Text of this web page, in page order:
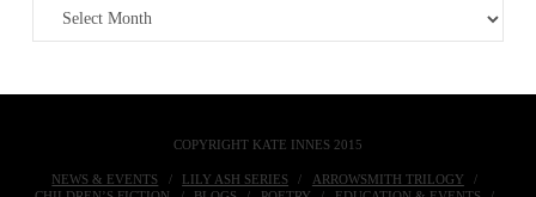
Archived
Blogs
COPYRIGHT KATE INNES 2015
NEWS & EVENTS LILY ASH SERIES
ARROWSMITH TRILOGY